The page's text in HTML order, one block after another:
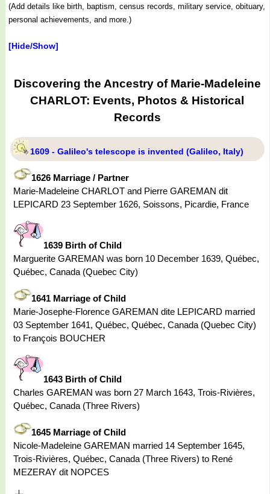
(Add details like birth, baptism, census records, military service, obituary,
personal achievements, and more.)
[Hide/Show]
Discovering the Ancestry of Marie-Madeleine
CHARLOT: Events, Photos & Historical
Records
1609 - Galileo's telescope is invented (Galileo, Italy)
1626 Marriage / Partner
Marie-Madeleine CHARLOT and Pierre GAREMAN dit
LEPICARD 23 September 1626, Soissons, Picardie, France
1639 Birth of Child
Marguerite GAREMAN was born 10 December 1639, Québec,
Québec, Canada (Quebec City)
1641 Marriage of Child
Marie-Josephe-Florence GAREMAN dite LEPICARD married
03 September 1641, Québec, Québec, Canada (Quebec City)
to François BOUCHER
1643 Birth of Child
Charles GAREMAN was born 27 March 1643, Trois-Rivières,
Québec, Canada (Three Rivers)
1645 Marriage of Child
Nicole-Madeleine GAREMAN married 14 September 1645,
Trois-Rivières, Québec, Canada (Three Rivers) to René
MEZERAY dit NOPCES